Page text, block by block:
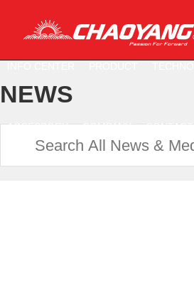
ACCESSORY COMPANY CONTACT
NEWS